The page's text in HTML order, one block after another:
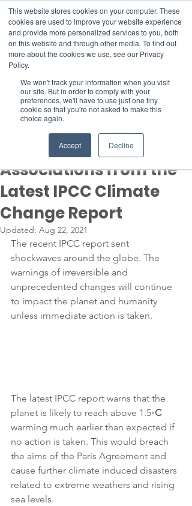
This website stores cookies on your computer. These
cookies are used to improve your website experience
and provide more personalized services to you, both
on this website and through other media. To find out
more about the cookies we use, see our Privacy
Policy.
We won't track your information when you visit
our site. But in order to comply with your
preferences, we'll have to use just one tiny
cookie so that you're not asked to make this
choice again.
Accept Decline
Member Area
Donate
Top Takeaways for
Associations from the
Latest IPCC Climate
Change Report
3 min read
Updated: Aug 22, 2021
The recent IPCC report sent
shockwaves around the globe. The
warnings of irreversible and
unprecedented changes will continue
to impact the planet and humanity
unless immediate action is taken.
The latest IPCC report warns that the
planet is likely to reach above 1.5◦C
warming much earlier than expected if
no action is taken. This would breach
the aims of the Paris Agreement and
cause further climate induced disasters
related to extreme weathers and rising
sea levels.